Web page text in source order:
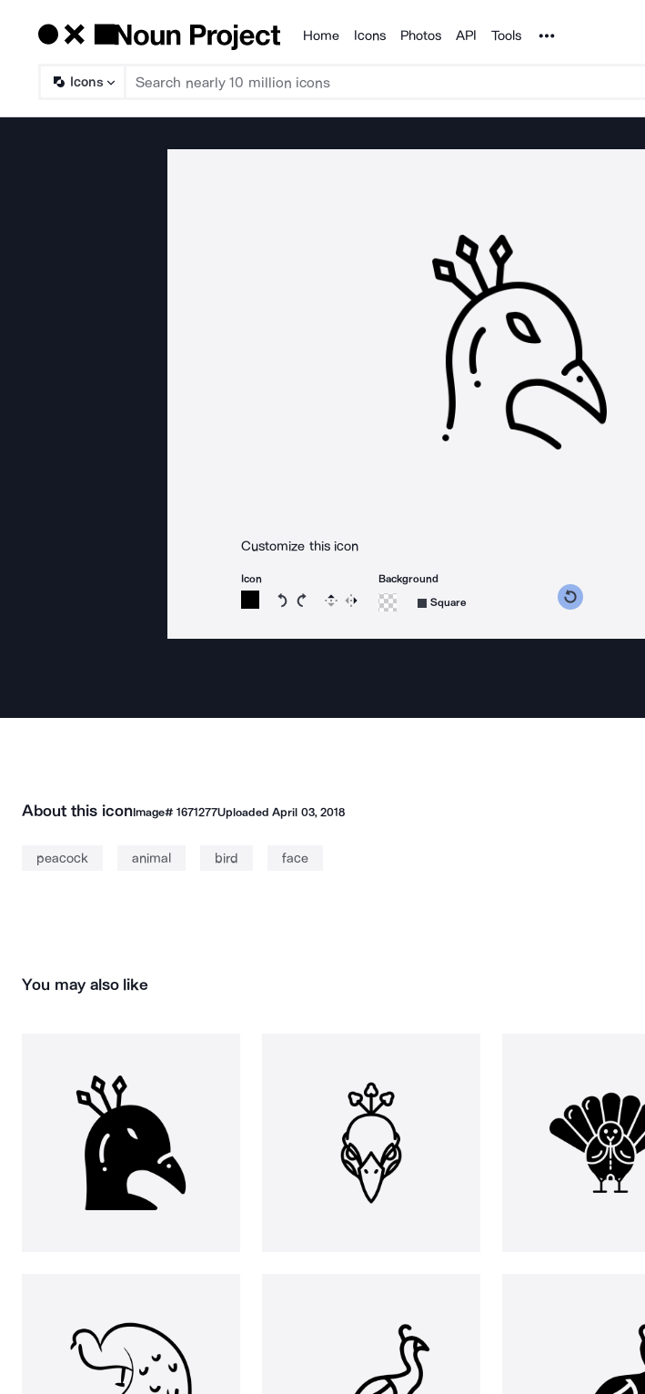
Products
Home Icons Photos API Tools Noun Project
Icons
Customize this icon
Icon
Rotate icon 15 degrees counterclockwise
Rotate icon 15 degrees clockwise
Flip Reverse
Background
Square
About this iconImage# 1671277UploadedApril 03, 2018
peacock animal bird face
You may also like